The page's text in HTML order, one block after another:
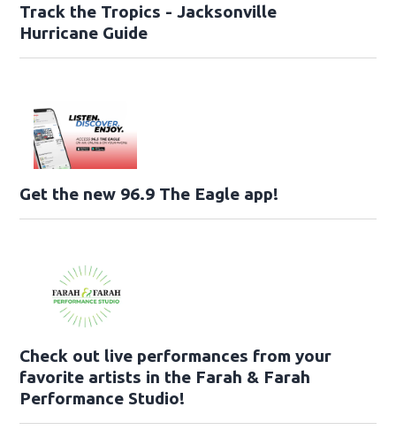
Track the Tropics - Jacksonville
Hurricane Guide
Get the new 96.9 The Eagle app!
Check out live performances from your
favorite artists in the Farah & Farah
Performance Studio!